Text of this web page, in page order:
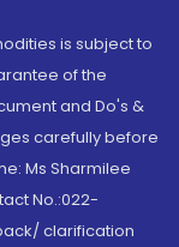
is subject to
of the
and Do's &
carefully before
Ms Sharmilee
No.:022-
clarification